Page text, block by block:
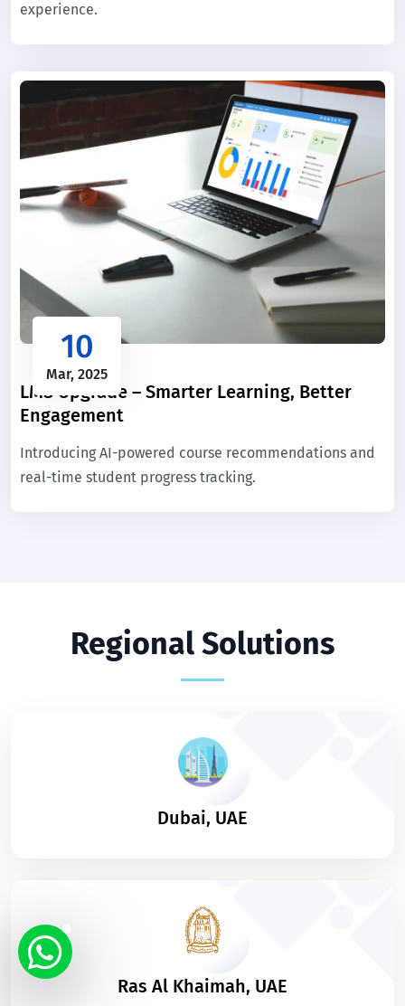
experience.
10
Mar, 2025
LMS Upgrade – Smarter Learning, Better
Engagement
Introducing AI-powered course recommendations and
real-time student progress tracking.
Regional Solutions
Dubai, UAE
Ras Al Khaimah, UAE